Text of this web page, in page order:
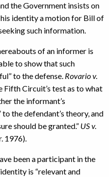
the Government insists on
identity a motion for Bill of
such information.
of an informer is
to show that such
to the defense. Rovario v.
Fifth Circuit’s test as to what
the informant’s
the defendant’s theory, and
should be granted.” US v.
1976).
been a participant in the
is “relevant and